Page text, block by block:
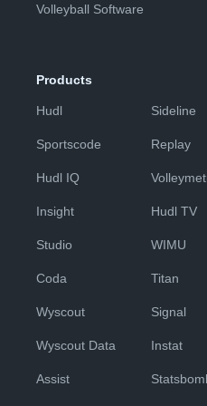
Volleyball Software
Products
Hudl
Sportscode
Hudl IQ
Insight
Studio
Coda
Wyscout
Wyscout Data
Assist
Sideline
Replay
Hudl TV
WIMU
Titan
Signal
Instat